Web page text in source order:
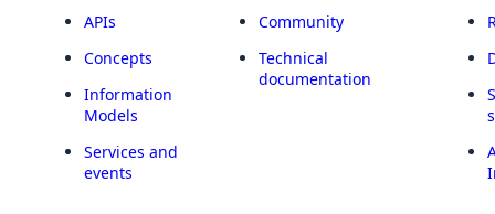
APIs
Concepts
Information
Models
Services and
events
Community
Technical
documentation